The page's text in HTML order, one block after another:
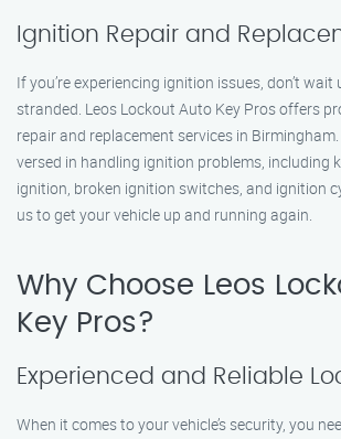
Ignition Repair and
If you’re experiencing ignition issues, don’t wait
stranded. Leos Lockout Auto Key Pros offers
repair and replacement services in
versed in handling ignition problems, including
ignition, broken ignition switches, and ignition
us to get your vehicle up and running again.
Why Choose Leos
Key Pros?
Experienced and Reliable
When it comes to your vehicle’s security, you